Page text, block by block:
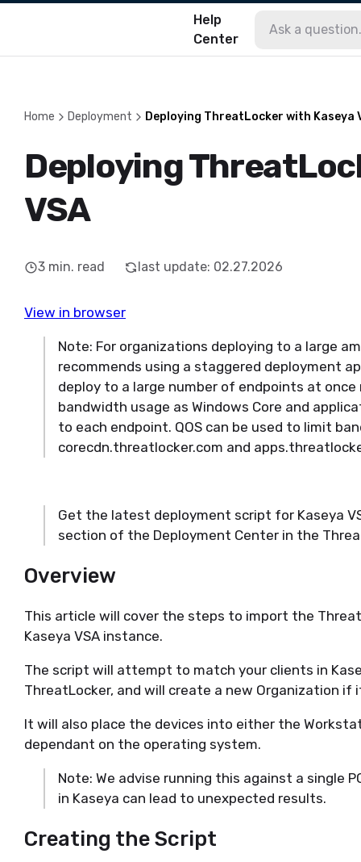
Help
Center
Home Deployment Deploying ThreatLocker with Kaseya
Deploying
VSA
3 min. read last update: 02.27.2026
View in browser
Note: For organizations deploying to a large
recommends using a staggered deployment
deploy to a large number of endpoints at once
bandwidth usage as Windows Core and
to each endpoint. QOS can be used to limit
corecdn.threatlocker.com and
Get the latest deployment script for Kaseya
section of the Deployment Center in the
Overview
This article will cover the steps to import the
Kaseya VSA instance.
The script will attempt to match your clients in
ThreatLocker, and will create a new Organization if
It will also place the devices into either the
dependant on the operating system.
Note: We advise running this against a single
in Kaseya can lead to unexpected results.
Creating the Script